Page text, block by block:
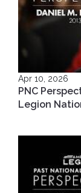
Apr 10, 2026
PNC
Legion